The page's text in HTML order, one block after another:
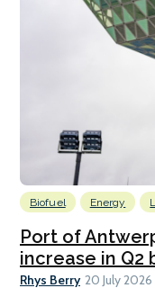
Biofuel Energy
Port of
increase in Q2
Rhys Berry 20 July 2026